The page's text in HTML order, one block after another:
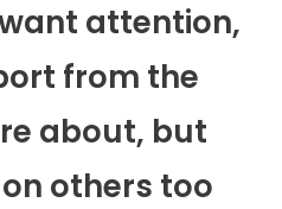
attention,
from the
about, but
others too